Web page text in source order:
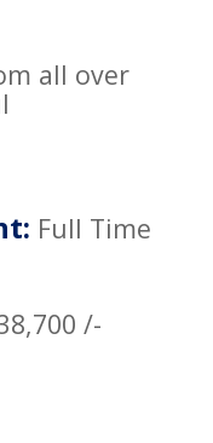
all over
Full Time
/-